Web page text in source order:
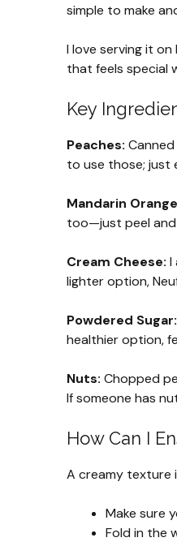
simple to make
I love serving it
that feels special
Key
Peaches:
to use those; just
Mandarin
too—just peel and
Cream Cheese: I
lighter option,
Powdered Sugar:
healthier option,
Nuts: Chopped
If someone has
How Can I
A creamy texture
Make sure
Fold in the